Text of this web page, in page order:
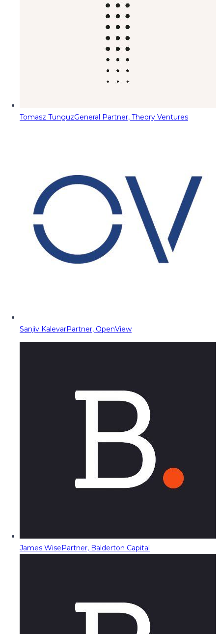
Tomasz TunguzGeneral Partner, Theory Ventures
Sanjiv KalevarPartner, OpenView
James WisePartner, Balderton Capital